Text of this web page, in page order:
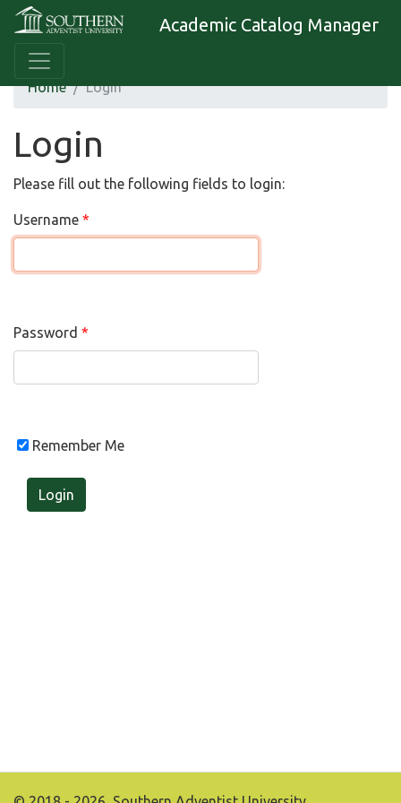
Academic Catalog Manager
Home Login
Login
Please fill out the following fields to login:
Username
Password
Remember Me
Login